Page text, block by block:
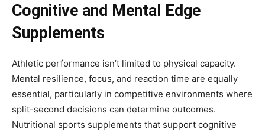
Cognitive and Mental Edge
Supplements
Athletic performance isn’t limited to physical capacity.
Mental resilience, focus, and reaction time are equally
essential, particularly in competitive environments where
split-second decisions can determine outcomes.
Nutritional sports supplements that support cognitive